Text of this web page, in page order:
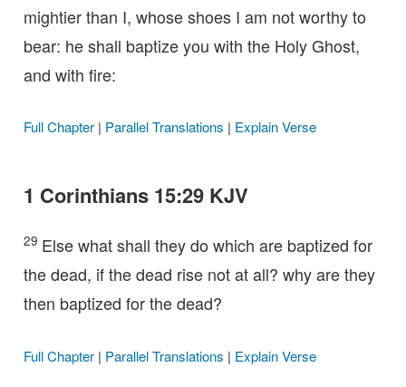
mightier than I, whose shoes I am not worthy to
bear: he shall baptize you with the Holy Ghost,
and with fire:
Full Chapter| Parallel Translations | Explain Verse
1 Corinthians 15:29 KJV
29 Else what shall they do which are baptized for
the dead, if the dead rise not at all? why are they
then baptized for the dead?
Full Chapter| Parallel Translations | Explain Verse